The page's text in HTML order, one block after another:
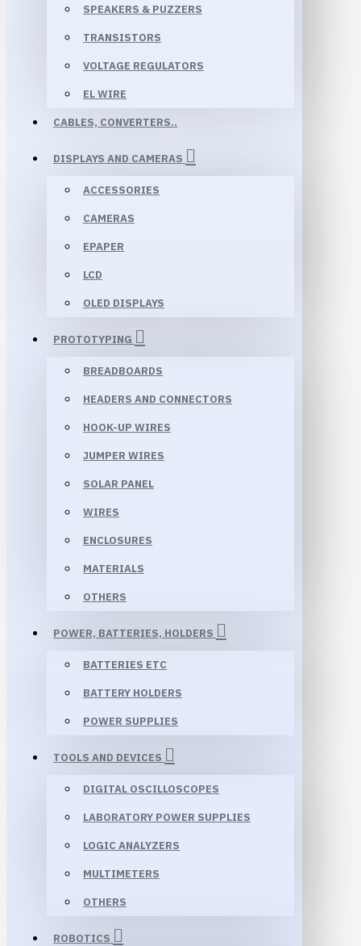
SPEAKERS & PUZZERS
TRANSISTORS
VOLTAGE REGULATORS
EL WIRE
CABLES, CONVERTERS..
DISPLAYS AND CAMERAS
ACCESSORIES
CAMERAS
EPAPER
LCD
OLED DISPLAYS
PROTOTYPING
BREADBOARDS
HEADERS AND CONNECTORS
HOOK-UP WIRES
JUMPER WIRES
SOLAR PANEL
WIRES
ENCLOSURES
MATERIALS
OTHERS
POWER, BATTERIES, HOLDERS
BATTERIES ETC
BATTERY HOLDERS
POWER SUPPLIES
TOOLS AND DEVICES
DIGITAL OSCILLOSCOPES
LABORATORY POWER SUPPLIES
LOGIC ANALYZERS
MULTIMETERS
OTHERS
ROBOTICS